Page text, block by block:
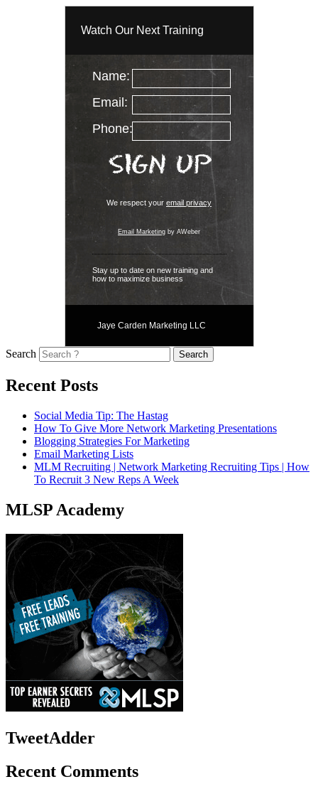
Watch Our Next Training
Name:
Email:
Phone:
We respect your email privacy
Email Marketing by AWeber
Stay up to date on new training and
how to maximize business
Jaye Carden Marketing LLC
Search
Recent Posts
Social Media Tip: The Hastag
How To Give More Network Marketing Presentations
Blogging Strategies For Marketing
Email Marketing Lists
MLM Recruiting | Network Marketing Recruiting Tips | How
To Recruit 3 New Reps A Week
MLSP Academy
TweetAdder
Recent Comments